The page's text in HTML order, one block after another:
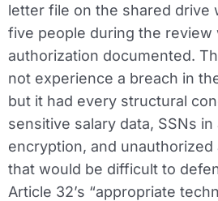
letter file on the shared drive
five people during the review
authorization documented.
not experience a breach in
but it had every structural
sensitive salary data, SSNs
encryption, and
that would be difficult to
Article 32’s “appropriate